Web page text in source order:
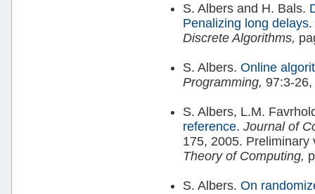
S. Albers and H. Bals.
Penalizing long delays.
Discrete Algorithms,
S. Albers. Online
Programming, 97:3-
S. Albers, L.M.
reference. Journal of
175, 2005.
Theory of Computing,
S. Albers. On